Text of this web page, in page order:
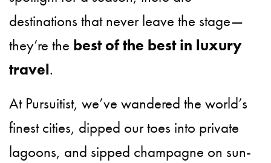
destinations that never leave the stage—
they’re the best of the best in luxury
travel.
At Pursuitist, we’ve wandered the world’s
finest cities, dipped our toes into private
lagoons, and sipped champagne on sun-